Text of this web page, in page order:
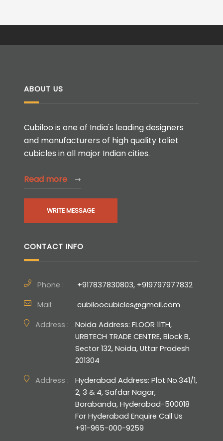
ABOUT US
Cubiloo is one of India's leading designers
and manufacturers of high quality toliet
cubicles in all major Indian cities.
Read more
WRITE MESSAGE
CONTACT INFO
Phone :
+917837830803, +919797977832
Mail:
cubiloocubicles@gmail.com
Address :
Noida Address: FLOOR 11TH,
URBTECH TRADE CENTRE, Block B,
Sector 132, Noida, Uttar Pradesh
201304
Address :
Hyderabad Address: Plot No.341/1,
2, 3 & 4, Safdar Nagar,
Borabanda, Hyderabad-500018
For Hyderabad Enquire Call Us
+91-965-000-9259